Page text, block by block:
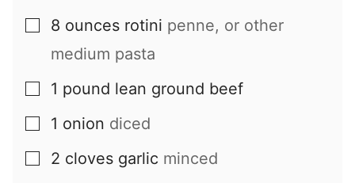
▢
8 ounces rotini penne, or other
medium pasta
▢
1 pound lean ground beef
▢
1 onion diced
▢
2 cloves garlic minced